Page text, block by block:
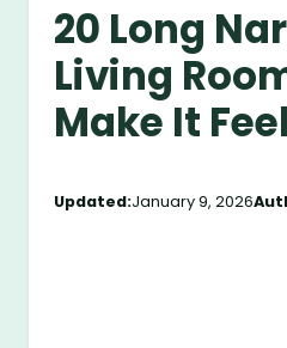
20 Long
Living
Make It
Updated:January 9, 2026